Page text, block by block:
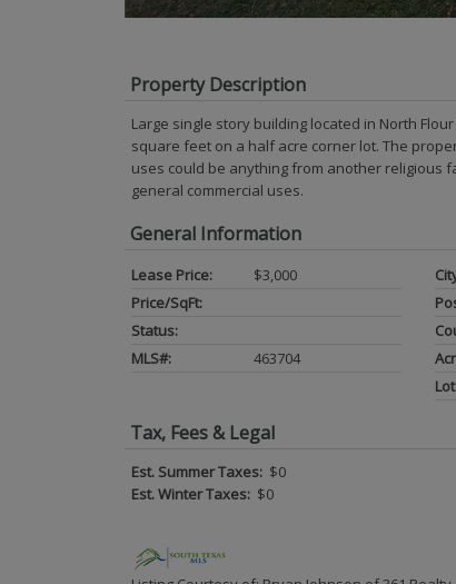
Property Description
Large single story building located in North
square feet on a half acre corner lot. The
uses could be anything from another religious
general commercial uses.
General Information
Lease Price:
$3,000
Price/SqFt:
Status:
MLS#:
463704
Tax, Fees & Legal
Est. Summer Taxes: $0
Est. Winter Taxes: $0